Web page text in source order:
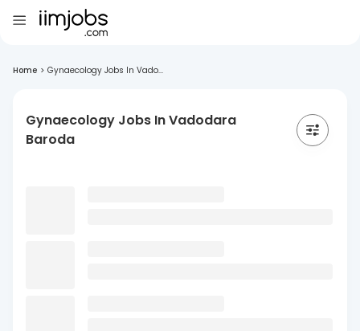
Home > Gynaecology Jobs In Vado...
Gynaecology Jobs In Vadodara
Baroda